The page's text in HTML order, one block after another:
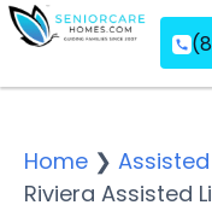
Home ❯ Assisted
Riviera Assisted